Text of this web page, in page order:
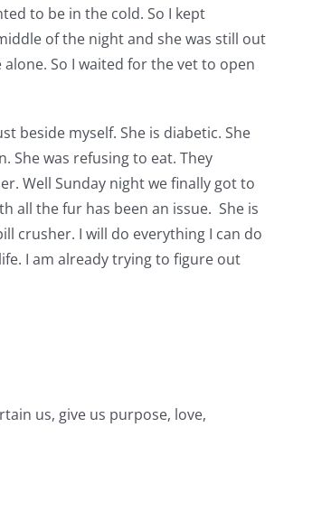
to be in the cold. So I kept
of the night and she was still out
So I waited for the vet to open
beside myself. She is diabetic. She
She was refusing to eat. They
Well Sunday night we finally got to
all the fur has been an issue. She is
crusher. I will do everything I can do
I am already trying to figure out
us, give us purpose, love,